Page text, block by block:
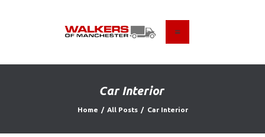
Car Interior
Home All Posts Car Interior
HOME